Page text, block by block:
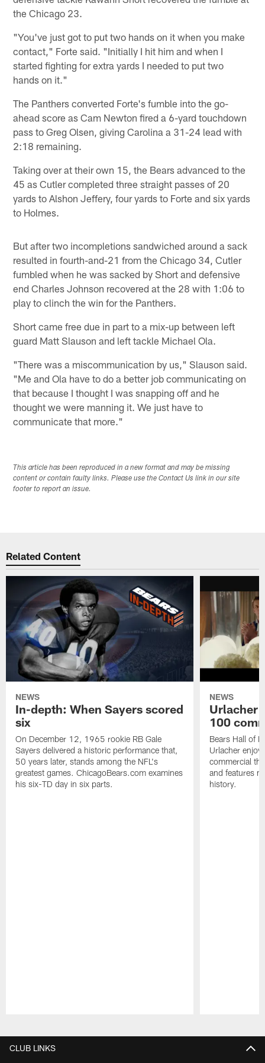
the Chicago 23.
"You've just got to put two hands on it when you make
contact," Forte said. "Initially I hit him and when I
started fighting for extra yards I needed to put two
hands on it."
The Panthers converted Forte's fumble into the go-
ahead score as Cam Newton fired a 6-yard touchdown
pass to Greg Olsen, giving Carolina a 31-24 lead with
2:18 remaining.
Taking over at their own 15, the Bears advanced to the
45 as Cutler completed three straight passes of 20
yards to Alshon Jeffery, four yards to Forte and six yards
to Holmes.
But after two incompletions sandwiched around a sack
resulted in fourth-and-21 from the Chicago 34, Cutler
fumbled when he was sacked by Short and defensive
end Charles Johnson recovered at the 28 with 1:06 to
play to clinch the win for the Panthers.
Short came free due in part to a mix-up between left
guard Matt Slauson and left tackle Michael Ola.
"There was a miscommunication by us," Slauson said.
"Me and Ola have to do a better job communicating on
that because I thought I was snapping off and he
thought we were manning it. We just have to
communicate that more."
This article has been reproduced in a new format and may be missing
content or contain faulty links. Please use the Contact Us link in our site
footer to report an issue.
Related Content
NEWS
In-depth: When Sayers scored
six
On December 12, 1965 rookie RB Gale
Sayers delivered a historic performance that,
50 years later, stands among the NFL's
greatest games. ChicagoBears.com examines
his six-TD day in six parts.
NEWS
Urlacher
100
Bears Hall of
Urlacher
commercial
and features
history.
CLUB LINKS